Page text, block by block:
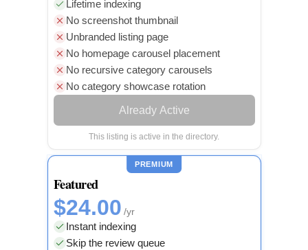
Lifetime indexing
No screenshot thumbnail
Unbranded listing page
No homepage carousel placement
No recursive category carousels
No category showcase rotation
Already Active
This listing is active in the directory.
PREMIUM
Featured
$24.00 /yr
Instant indexing
Skip the review queue